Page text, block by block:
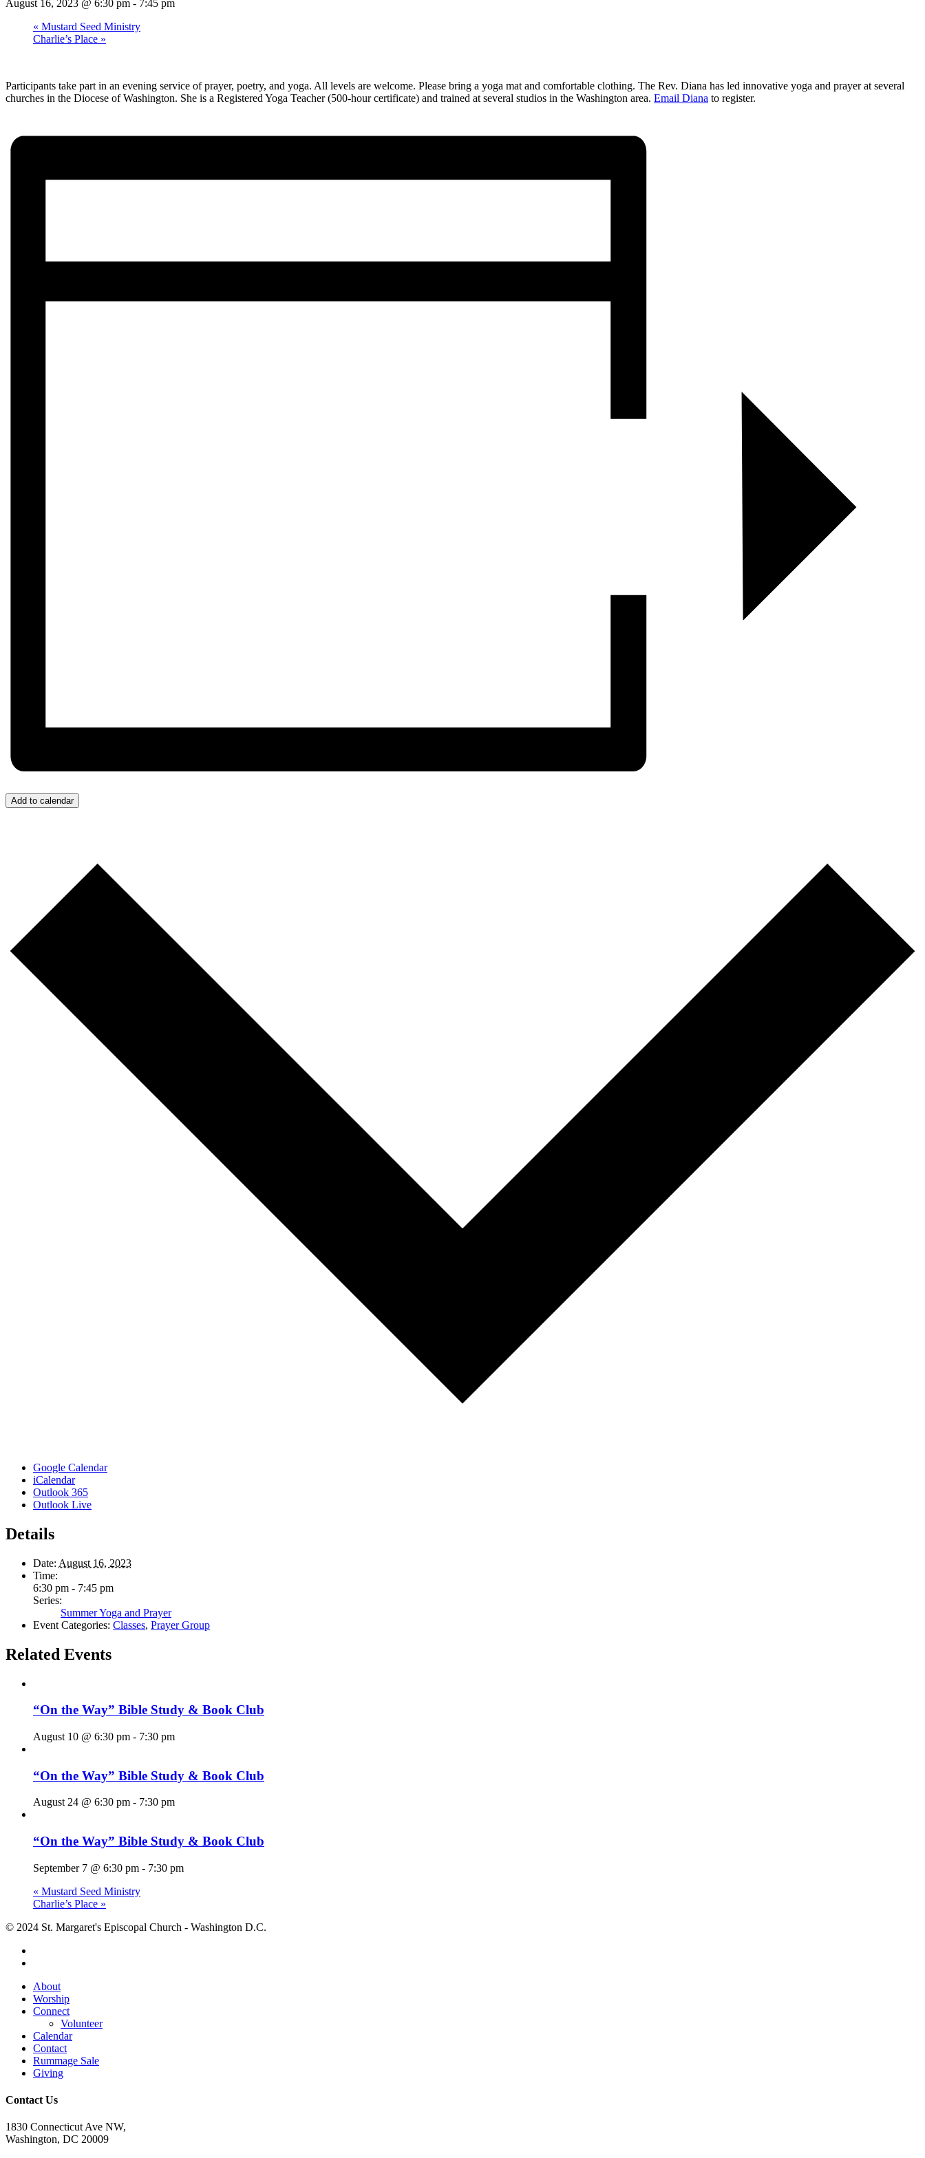
August 16, 2023 @ 6:30 pm - 7:45 pm
« Mustard Seed Ministry
Charlie’s Place »
Participants take part in an evening service of prayer, poetry, and yoga. All levels are welcome. Please bring a yoga mat and comfortable clothing. The Rev. Diana has led innovative yoga and prayer at several
churches in the Diocese of Washington. She is a Registered Yoga Teacher (500-hour certificate) and trained at several studios in the Washington area. Email Diana to register.
Add to calendar
Google Calendar
iCalendar
Outlook 365
Outlook Live
Details
Date: August 16, 2023
Time:
6:30 pm - 7:45 pm
Series:
Summer Yoga and Prayer
Event Categories: Classes, Prayer Group
Related Events
“On the Way” Bible Study & Book Club
August 10 @ 6:30 pm - 7:30 pm
“On the Way” Bible Study & Book Club
August 24 @ 6:30 pm - 7:30 pm
“On the Way” Bible Study & Book Club
September 7 @ 6:30 pm - 7:30 pm
« Mustard Seed Ministry
Charlie’s Place »
© 2024 St. Margaret's Episcopal Church - Washington D.C.
Close
Menu
About
Worship
Connect
Volunteer
Calendar
Contact
Rummage Sale
Giving
Contact Us
1830 Connecticut Ave NW,
Washington, DC 20009